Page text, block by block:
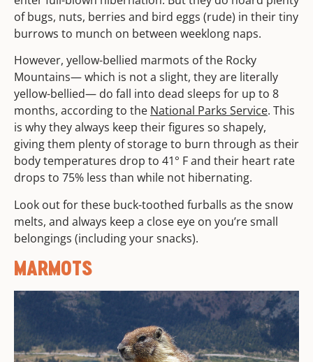
of bugs, nuts, berries and bird eggs (rude) in their tiny
burrows to munch on between weeklong naps.
However, yellow-bellied marmots of the Rocky
Mountains— which is not a slight, they are literally
yellow-bellied— do fall into dead sleeps for up to 8
months, according to the National Parks Service. This
is why they always keep their figures so shapely,
giving them plenty of storage to burn through as their
body temperatures drop to 41° F and their heart rate
drops to 75% less than while not hibernating.
Look out for these buck-toothed furballs as the snow
melts, and always keep a close eye on you’re small
belongings (including your snacks).
MARMOTS